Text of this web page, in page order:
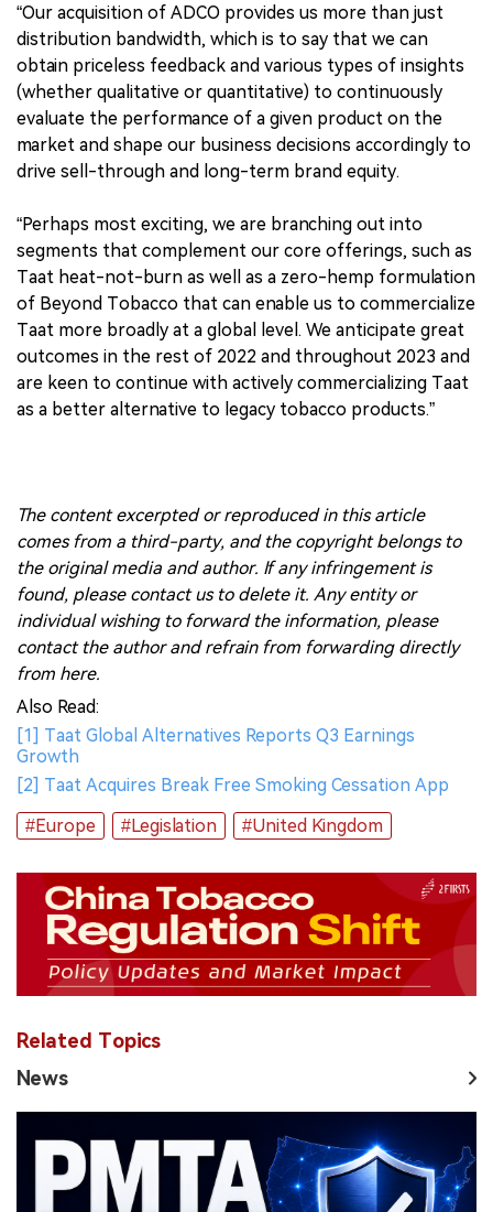
“Our acquisition of ADCO provides us more than just
distribution bandwidth, which is to say that we can
obtain priceless feedback and various types of insights
(whether qualitative or quantitative) to continuously
evaluate the performance of a given product on the
market and shape our business decisions accordingly to
drive sell-through and long-term brand equity.
“Perhaps most exciting, we are branching out into
segments that complement our core offerings, such as
Taat heat-not-burn as well as a zero-hemp formulation
of Beyond Tobacco that can enable us to commercialize
Taat more broadly at a global level. We anticipate great
outcomes in the rest of 2022 and throughout 2023 and
are keen to continue with actively commercializing Taat
as a better alternative to legacy tobacco products.”
The content excerpted or reproduced in this article
comes from a third-party, and the copyright belongs to
the original media and author. If any infringement is
found, please contact us to delete it. Any entity or
individual wishing to forward the information, please
contact the author and refrain from forwarding directly
from here.
Also Read:
[1] Taat Global Alternatives Reports Q3 Earnings
Growth
[2] Taat Acquires Break Free Smoking Cessation App
#Europe
#Legislation #United Kingdom
Related Topics
News